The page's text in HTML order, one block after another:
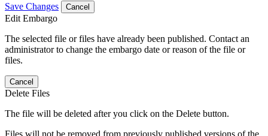
Save Changes Cancel
Edit Embargo
The selected file or files have already been published. Contact an
administrator to change the embargo date or reason of the file or
files.
Cancel
Delete Files
The file will be deleted after you click on the Delete button.
Files will not be removed from previously published versions of the